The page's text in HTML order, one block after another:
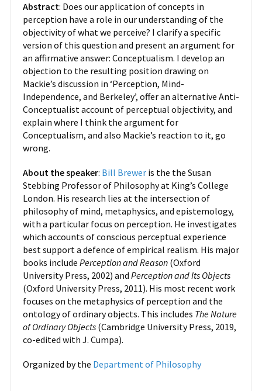
Abstract: Does our application of concepts in
perception have a role in our understanding of the
objectivity of what we perceive? I clarify a specific
version of this question and present an argument for
an affirmative answer: Conceptualism. I develop an
objection to the resulting position drawing on
Mackie’s discussion in ‘Perception, Mind-
Independence, and Berkeley’, offer an alternative Anti-
Conceptualist account of perceptual objectivity, and
explain where I think the argument for
Conceptualism, and also Mackie’s reaction to it, go
wrong.
About the speaker: Bill Breweris the the Susan
Stebbing Professor of Philosophy at King’s College
London. His research lies at the intersection of
philosophy of mind, metaphysics, and epistemology,
with a particular focus on perception. He investigates
which accounts of conscious perceptual experience
best support a defence of empirical realism. His major
books include Perception and Reason(Oxford
University Press, 2002) and Perception and Its Objects
(Oxford University Press, 2011). His most recent work
focuses on the metaphysics of perception and the
ontology of ordinary objects. This includes The Nature
of Ordinary Objects(Cambridge University Press, 2019,
co-edited with J. Cumpa).
Organized by the Department of Philosophy